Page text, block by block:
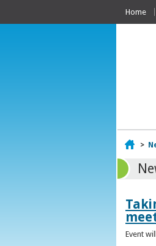
Home
>
Event